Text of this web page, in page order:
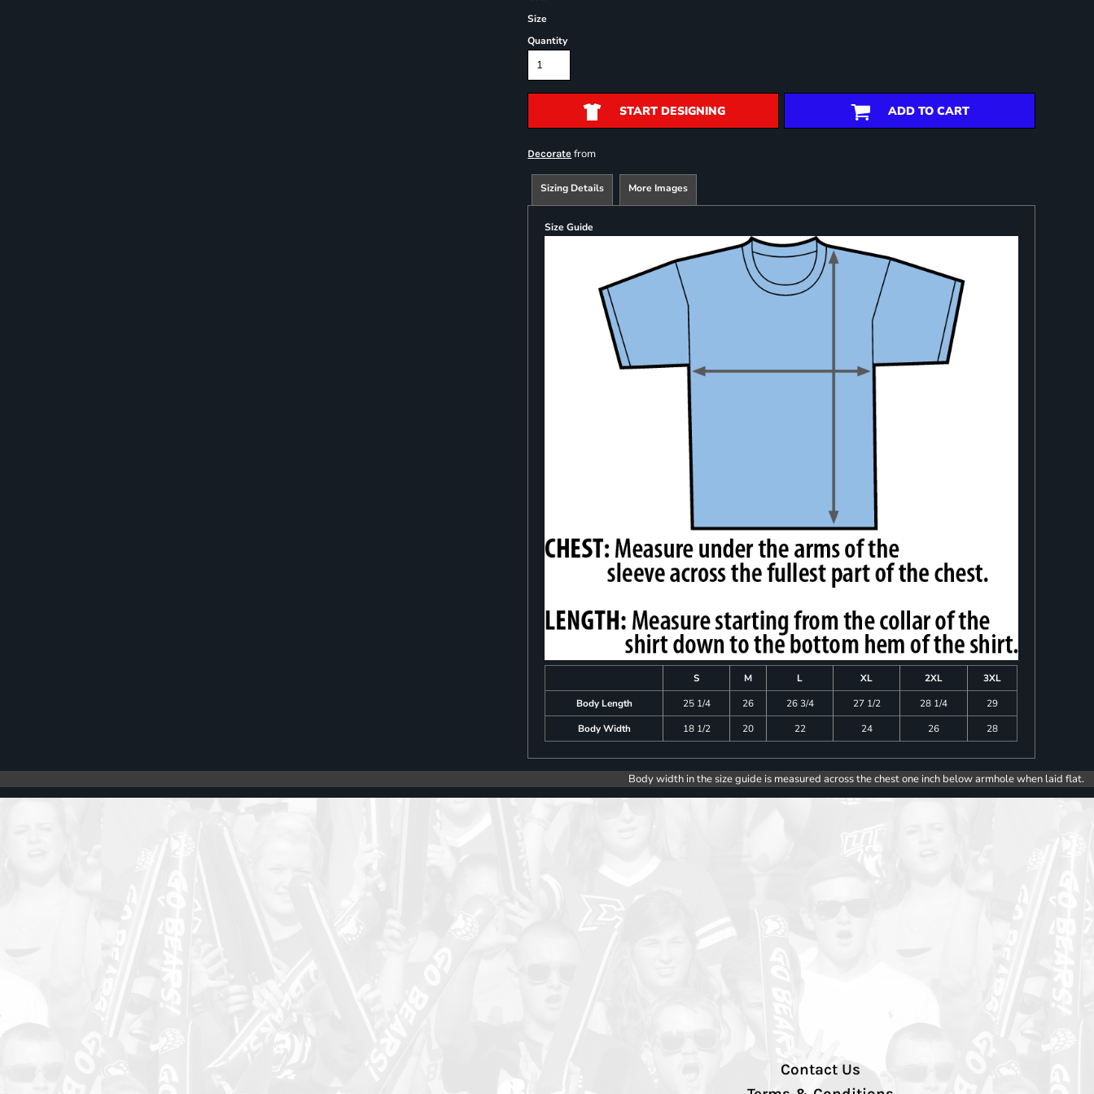
Size
Quantity
START DESIGNING ADD TO CART
Decorate from
Sizing Details More Images
Size Guide
S M L XL 2XL
3XL
Body Length
25 1/4 26 26 3/4 27 1/2 28 1/4
29
Body Width
18 1/2 20 22 24 26 28
Body width in the size guide is measured across the chest one inch below armhole when laid flat.
Contact Us